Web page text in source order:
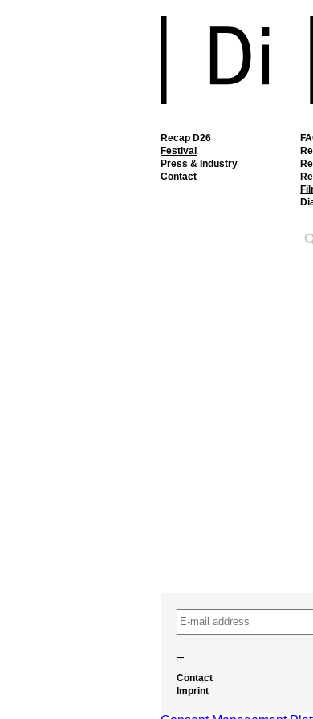
Recap D26
Festival
Press & Industry
Contact
–
Contact
Imprint